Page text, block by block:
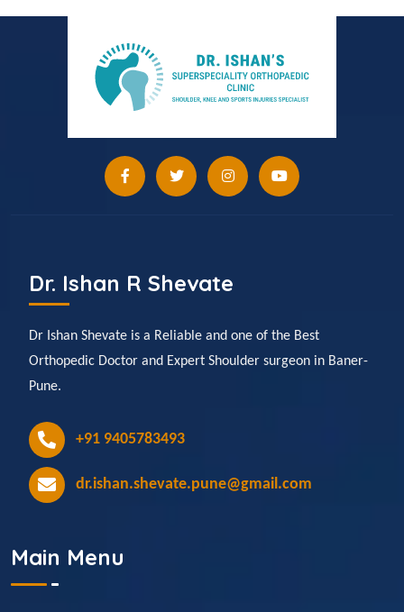
Dr. Ishan R Shevate
Dr Ishan Shevate is a Reliable and one of the Best
Orthopedic Doctor and Expert Shoulder surgeon in Baner-
Pune.
+91 9405783493
dr.ishan.shevate.pune@gmail.com
Main Menu